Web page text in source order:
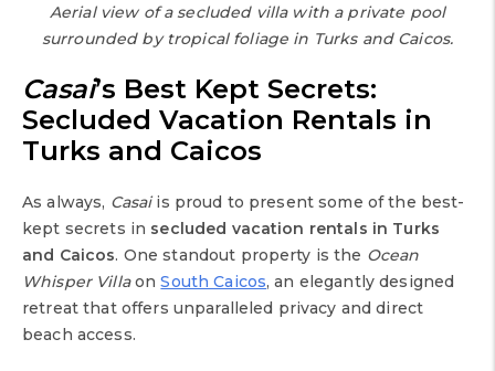
Aerial view of a secluded villa with a private pool
surrounded by tropical foliage in Turks and Caicos.
Casai’s Best Kept Secrets:
Secluded Vacation Rentals in
Turks and Caicos
As always, Casaiis proud to present some of the best-
kept secrets in secluded vacation rentals in Turks
and Caicos. One standout property is the Ocean
Whisper VillaonSouth Caicos, an elegantly designed
retreat that offers unparalleled privacy and direct
beach access.